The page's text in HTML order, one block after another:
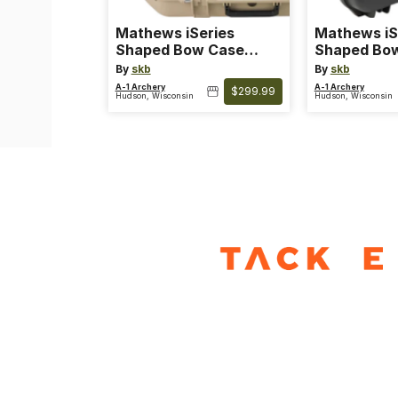
Mathews iSeries
Shaped Bow Case
Desert Tan
By skb
A-1 Archery
Hudson, Wisconsin
$299.99
Mathews
Shaped
Black
By skb
A-1 Archery
Hudson, Wisconsin